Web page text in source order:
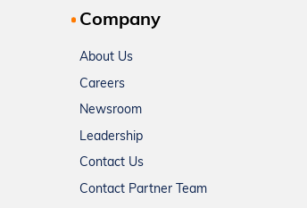
Company
About Us
Careers
Newsroom
Leadership
Contact Us
Contact Partner Team